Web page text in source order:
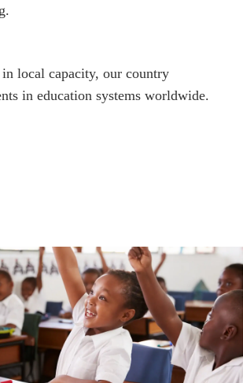
local capacity, our country
in education systems worldwide.